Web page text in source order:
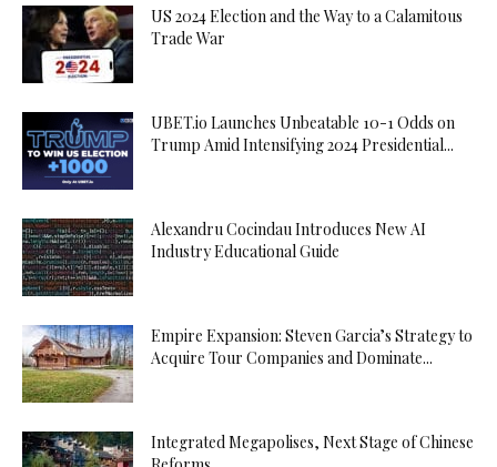
US 2024 Election and the Way to a Calamitous
Trade War
UBET.io Launches Unbeatable 10-1 Odds on
Trump Amid Intensifying 2024 Presidential...
Alexandru Cocindau Introduces New AI
Industry Educational Guide
Empire Expansion: Steven Garcia’s Strategy to
Acquire Tour Companies and Dominate...
Integrated Megapolises, Next Stage of Chinese